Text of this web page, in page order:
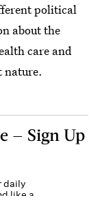
political
about the
care and
nature.
— Sign Up
daily
like a